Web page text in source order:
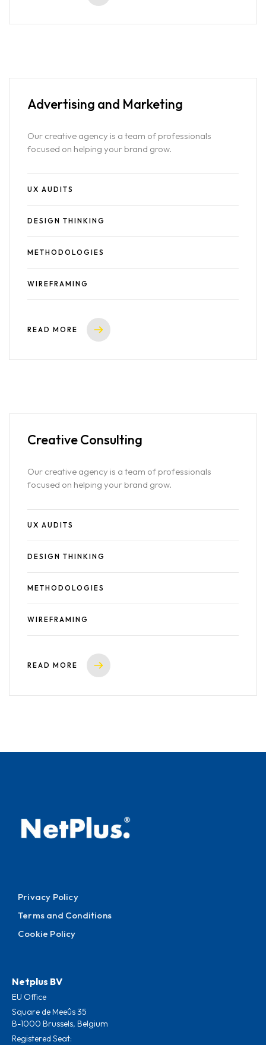
Advertising and Marketing
Our creative agency is a team of professionals
focused on helping your brand grow.
UX AUDITS
DESIGN THINKING
METHODOLOGIES
WIREFRAMING
READ MORE
CreativeConsulting
Our creative agency is a team of professionals
focused on helping your brand grow.
UX AUDITS
DESIGN THINKING
METHODOLOGIES
WIREFRAMING
READ MORE
Privacy Policy
Terms and Conditions
Cookie Policy
Netplus BV
EU Office
Square de Meeûs 35
B-1000 Brussels, Belgium
Registered Seat: